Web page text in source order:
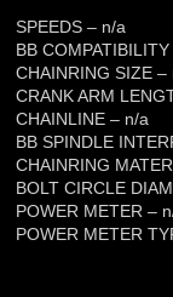
SPEEDS – n/a
BB
CHAINRING SIZE –
CRANK ARM
CHAINLINE – n/a
BB SPINDLE
CHAINRING
BOLT CIRCLE
POWER METER –
POWER METER